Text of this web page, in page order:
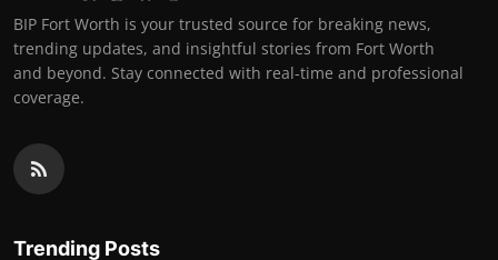
BIP Fort Worth is your trusted source for breaking news,
trending updates, and insightful stories from Fort Worth
and beyond. Stay connected with real-time and professional
coverage.
Trending Posts